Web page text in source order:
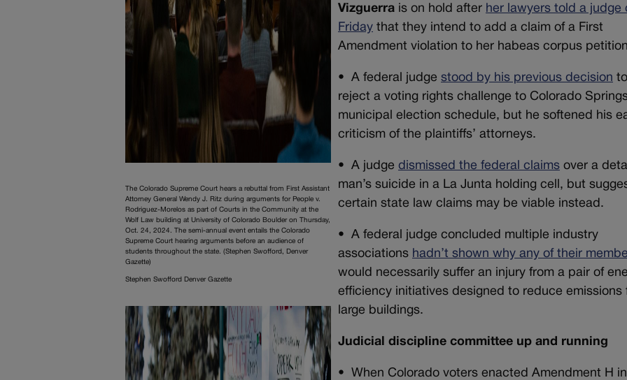
The Colorado Supreme Court hears a rebuttal from First Assistant
Attorney General Wendy J. Ritz during arguments for People v.
Rodriguez-Morelos as part of Courts in the Community at the
Wolf Law building at University of Colorado Boulder on Thursday,
Oct. 24, 2024. The semi-annual event entails the Colorado
Supreme Court hearing arguments before an audience of
students throughout the state. (Stephen Swofford, Denver
Gazette)
Stephen Swofford Denver Gazette
Vizguerra is on hold after her lawyers told a judge
Friday that they intend to add a claim of a First
Amendment violation to her habeas corpus
• A federal judgestood by his previous decision to
reject a voting rights challenge to Colorado
municipal election schedule, but he softened his
criticism of the plaintiffs’ attorneys.
•A judgedismissed the federal claims over a
man’s suicide in a La Junta holding cell, but
certain state law claims may be viable instead.
• A federal judge concluded multiple industry
associations hadn’t shown why any of their
would necessarily suffer an injury from a pair of
efficiency initiatives designed to reduce emissions
large buildings.
Judicial discipline committee up and running
• When Colorado voters enacted Amendment H in